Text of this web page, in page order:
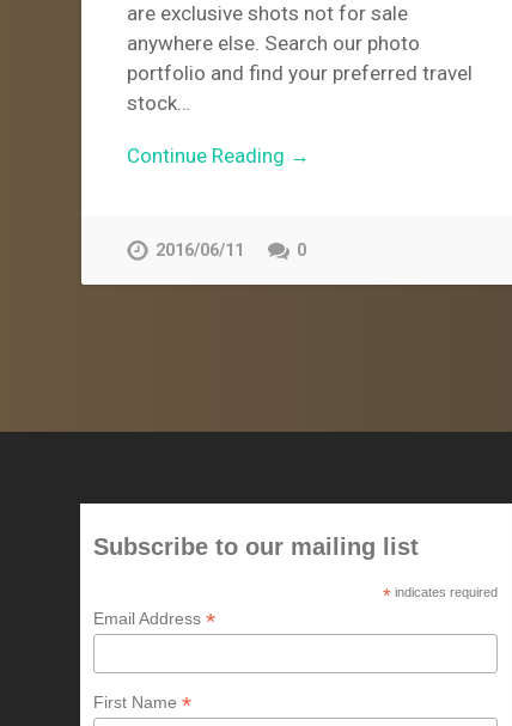
are exclusive shots not for sale
anywhere else. Search our photo
portfolio and find your preferred travel
stock…
Continue Reading →
2016/06/11 0
Subscribe to our mailing list
* indicates required
Email Address*
First Name*